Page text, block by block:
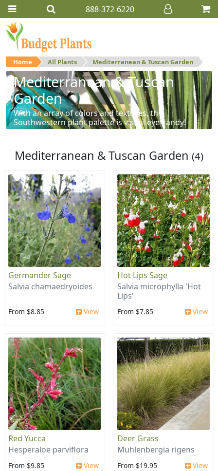
888-372-6220
Home All Plants Mediterranean & Tuscan Garden
Mediterranean & Tuscan
Garden
With an array of colors and textures, the
Southwestern plant palette is visual eye-candy!
Mediterranean & Tuscan Garden (4)
Germander Sage
Salvia chamaedryoides
From $8.85 View
Hot Lips Sage
Salvia microphylla 'Hot
Lips'
From $7.85 View
Red Yucca
Hesperaloe parviflora
From $9.85 View
Deer Grass
Muhlenbergia rigens
From $19.95 View